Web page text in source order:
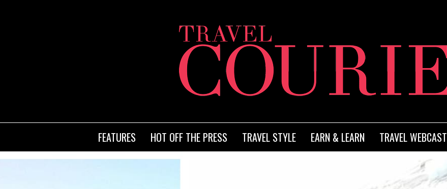
FEATURES HOT OFF THE PRESS TRAVEL STYLE EARN & LEARN TRAVEL WEBCAST